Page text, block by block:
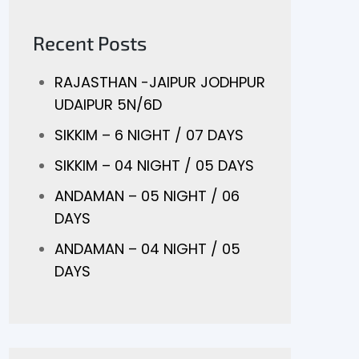
Recent Posts
RAJASTHAN -JAIPUR JODHPUR
UDAIPUR 5N/6D
SIKKIM – 6 NIGHT / 07 DAYS
SIKKIM – 04 NIGHT / 05 DAYS
ANDAMAN – 05 NIGHT / 06
DAYS
ANDAMAN – 04 NIGHT / 05
DAYS